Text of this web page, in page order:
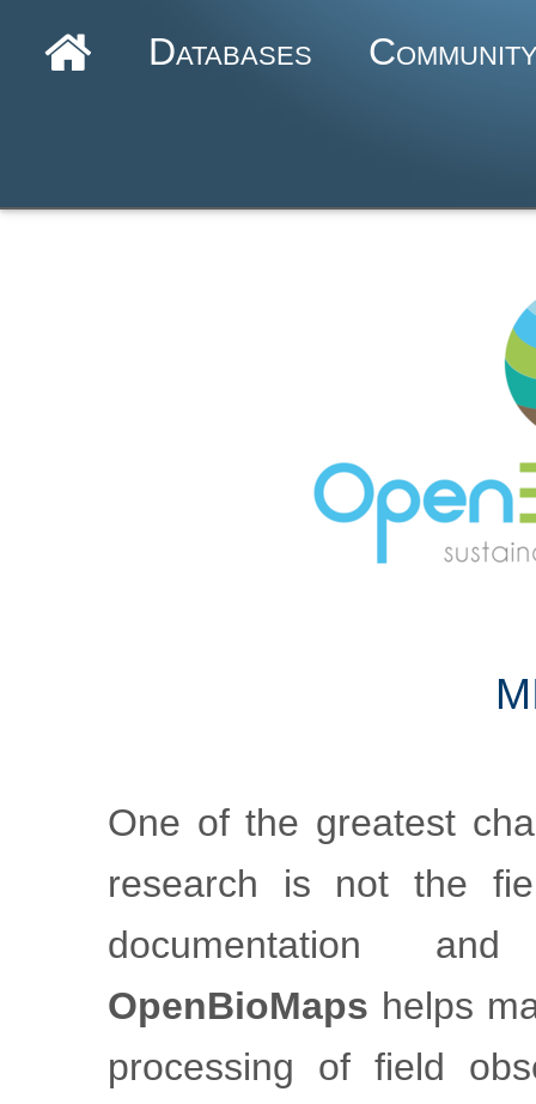
Databases
One of the greatest
research is not the
documentation
OpenBioMaps helps
processing of field